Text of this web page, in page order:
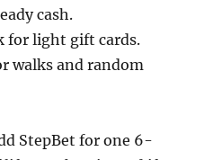
cash.
for light gift cards.
walks and random
StepBet for one 6-